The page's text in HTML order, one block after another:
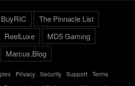
BuyRIC
The Pinnacle List
ReelLuxe
MD5 Gaming
Marcus.Blog
- Privacy- Security- Support- Terms